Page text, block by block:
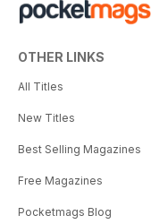
OTHER LINKS
All Titles
New Titles
Best Selling Magazines
Free Magazines
Pocketmags Blog